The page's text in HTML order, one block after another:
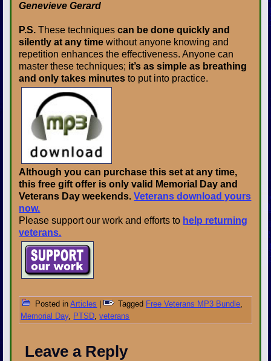
Genevieve Gerard
P.S. These techniquescan be done quickly and
silently at any time without anyone knowing and
repetition enhances the effectiveness. Anyone can
master these techniques; it’s as simple as breathing
and only takes minutes to put into practice.
Although you can purchase this set at any time,
this free gift offer is only valid Memorial Day and
Veterans Day weekends. Veterans download yours
now.
Please support our work and efforts to help returning
veterans.
Posted in Articles | Tagged Free Veterans MP3 Bundle
Memorial Day, PTSD ,veterans
Leave a Reply